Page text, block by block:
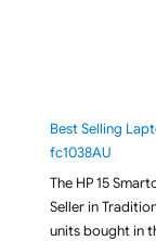
Best Selling
fc1038AU
The HP 15
Seller in
units bought in